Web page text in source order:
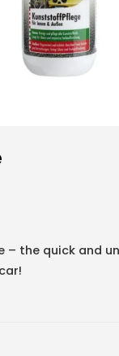
– the quick and